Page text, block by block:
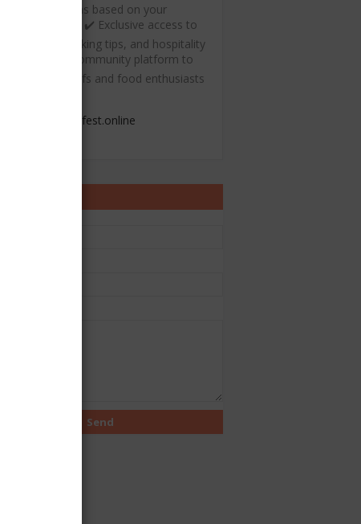
recommendations based on your
culinary interests ✔️ Exclusive access to
free recipes, cooking tips, and hospitality
resources ✔️ A community platform to
connect with chefs and food enthusiasts
admin@chefest.online